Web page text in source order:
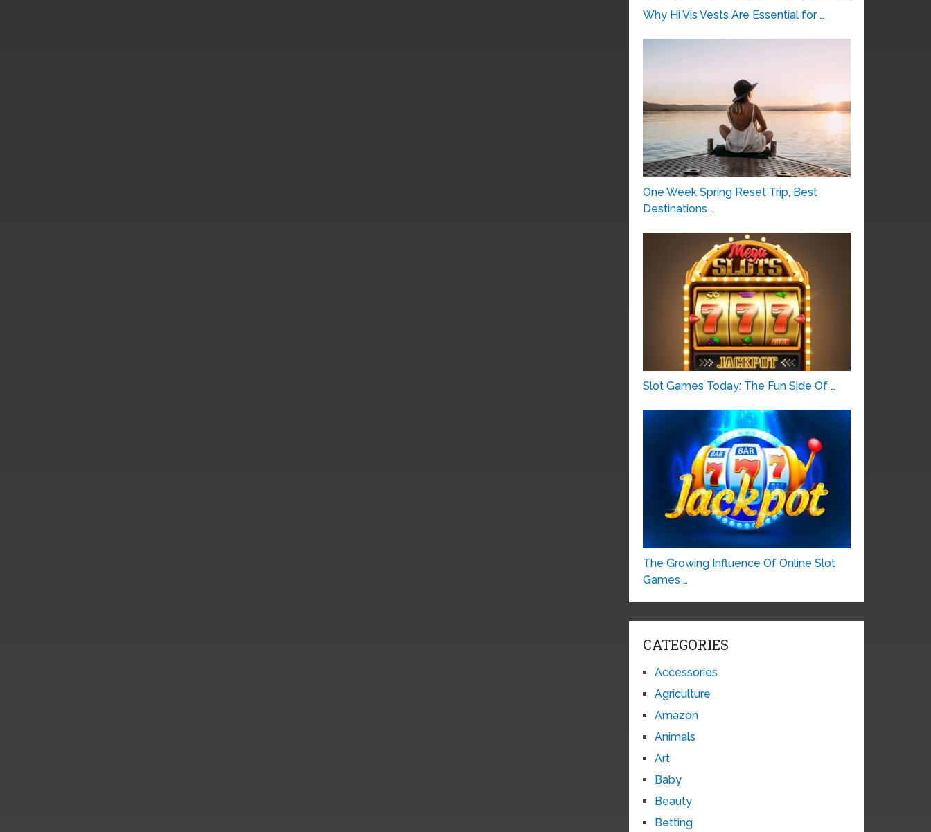
Why Hi Vis Vests Are Essential for …
One Week Spring Reset Trip, Best
Destinations …
Slot Games Today: The Fun Side Of …
The Growing Influence Of Online Slot
Games …
CATEGORIES
Accessories
Agriculture
Amazon
Animals
Art
Baby
Beauty
Betting